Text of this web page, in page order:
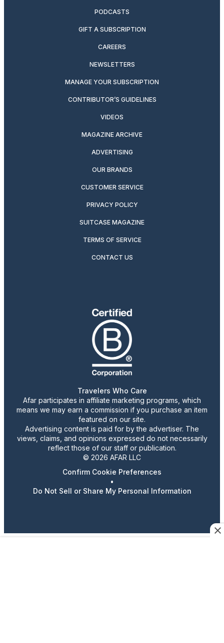
PODCASTS
GIFT A SUBSCRIPTION
CAREERS
NEWSLETTERS
MANAGE YOUR SUBSCRIPTION
CONTRIBUTOR’S GUIDELINES
VIDEOS
MAGAZINE ARCHIVE
ADVERTISING
OUR BRANDS
CUSTOMER SERVICE
PRIVACY POLICY
SUITCASE MAGAZINE
TERMS OF SERVICE
CONTACT US
Travelers Who Care
Afar participates in affiliate marketing programs, which
means we may earn a commission if you purchase an item
featured on our site.
Advertising content is paid for by the advertiser. The
views, claims, and opinions expressed do not necessarily
reflect those of our staff or publication.
© 2026 AFAR LLC
Confirm Cookie Preferences
•
Do Not Sell or Share My Personal Information